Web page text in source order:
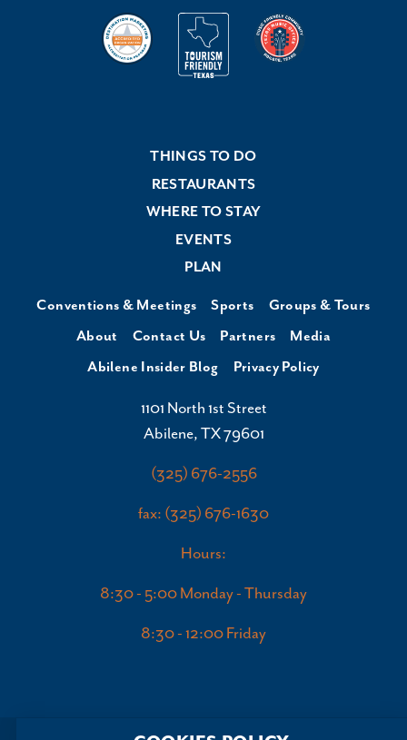
THINGS TO DO
RESTAURANTS
WHERE TO STAY
EVENTS
PLAN
Conventions & Meetings Sports
Groups & Tours
About
Contact Us Partners
Media
Abilene Insider Blog
Privacy Policy
1101 North 1st Street
Abilene, TX 79601
(325) 676-2556
fax: (325) 676-1630
Hours:
8:30 - 5:00 Monday - Thursday
8:30 - 12:00 Friday